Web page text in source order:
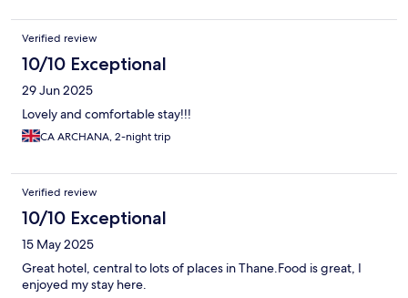
Verified review
10/10 Exceptional
29 Jun 2025
Lovely and comfortable stay!!!
CA ARCHANA, 2-night trip
Verified review
10/10 Exceptional
15 May 2025
Great hotel, central to lots of places in Thane.Food is great, I
enjoyed my stay here.